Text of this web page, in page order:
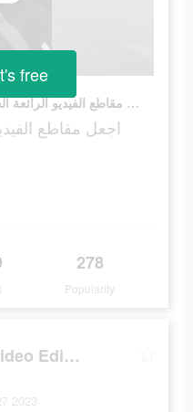
اجعل مقاطع الفيديو الرائعة الخاصة بك تبرز بنقرة واحدة فقط
اجعل مقاطع
278
Popularity
free
VivaCut - Effect Video Editor
2023